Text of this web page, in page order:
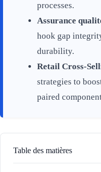
processes.
Assurance
hook gap
durability.
Retail Cross-
strategies to
paired
Table des matières